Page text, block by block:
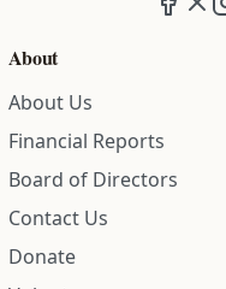
About
About Us
Financial Reports
Board of Directors
Contact Us
Donate